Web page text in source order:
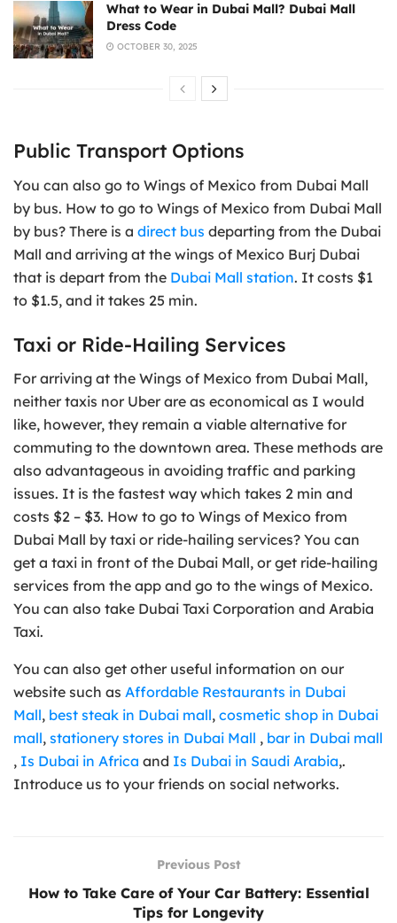
What to Wear in Dubai Mall? Dubai Mall
Dress Code
OCTOBER 30, 2025
Public Transport Options
You can also go to Wings of Mexico from Dubai Mall
by bus. How to go to Wings of Mexico from Dubai Mall
by bus? There is a direct bus departing from the Dubai
Mall and arriving at the wings of Mexico Burj Dubai
that is depart from the Dubai Mall station. It costs $1
to $1.5, and it takes 25 min.
Taxi or Ride-Hailing Services
For arriving at the Wings of Mexico from Dubai Mall,
neither taxis nor Uber are as economical as I would
like, however, they remain a viable alternative for
commuting to the downtown area. These methods are
also advantageous in avoiding traffic and parking
issues. It is the fastest way which takes 2 min and
costs $2 – $3. How to go to Wings of Mexico from
Dubai Mall by taxi or ride-hailing services? You can
get a taxi in front of the Dubai Mall, or get ride-hailing
services from the app and go to the wings of Mexico.
You can also take Dubai Taxi Corporation and Arabia
Taxi.
You can also get other useful information on our
website such as Affordable Restaurants in Dubai
Mall, best steak in Dubai mall, cosmetic shop in Dubai
mall, stationery stores in Dubai Mall , bar in Dubai mall
, Is Dubai in Africa and Is Dubai in Saudi Arabia,.
Introduce us to your friends on social networks.
Previous Post
How to Take Care of Your Car Battery: Essential
Tips for Longevity